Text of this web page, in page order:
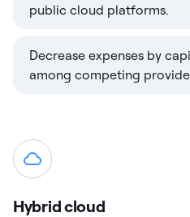
public cloud platforms.
Decrease expenses by
among competing
Hybrid cloud